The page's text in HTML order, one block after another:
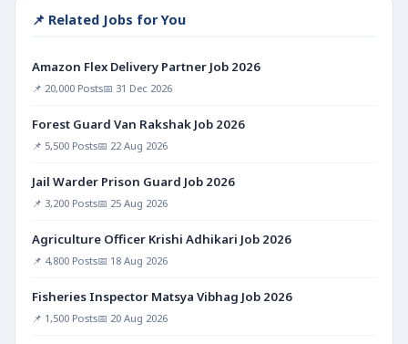
📌 Related Jobs for You
Amazon Flex Delivery Partner Job 2026
📌 20,000 Posts📅 31 Dec 2026
Forest Guard Van Rakshak Job 2026
📌 5,500 Posts📅 22 Aug 2026
Jail Warder Prison Guard Job 2026
📌 3,200 Posts📅 25 Aug 2026
Agriculture Officer Krishi Adhikari Job 2026
📌 4,800 Posts📅 18 Aug 2026
Fisheries Inspector Matsya Vibhag Job 2026
📌 1,500 Posts📅 20 Aug 2026